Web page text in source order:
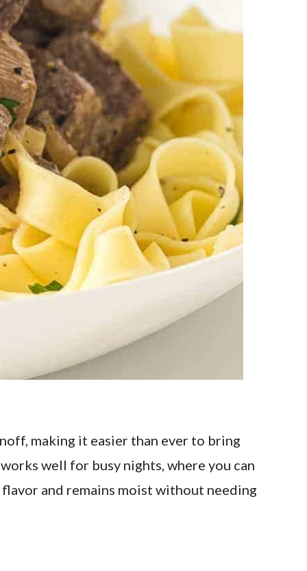
making it easier than ever to bring
well for busy nights, where you can
and remains moist without needing